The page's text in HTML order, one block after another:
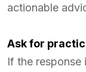
actionable
Ask for
If the